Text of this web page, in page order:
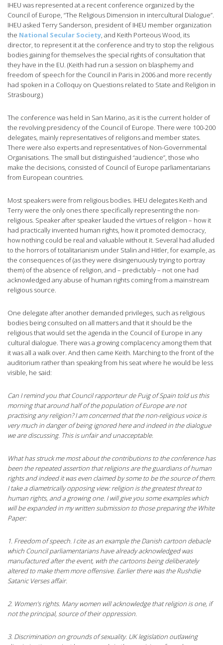
IHEU was represented at a recent conference organized by the
Council of Europe, “The Religious Dimension in intercultural Dialogue”.
IHEU asked Terry Sanderson, president of IHEU member organization
the National Secular Society, and Keith Porteous Wood, its
director, to represent it at the conference and try to stop the religious
bodies gaining for themselves the special rights of consultation that
they have in the EU. (Keith had run a session on blasphemy and
freedom of speech for the Council in Paris in 2006 and more recently
had spoken in a Colloquy on Questions related to State and Religion in
Strasbourg.)
The conference was held in San Marino, as it is the current holder of
the revolving presidency of the Council of Europe. There were 100-200
delegates, mainly representatives of religions and member states.
There were also experts and representatives of Non-Governmental
Organisations. The small but distinguished “audience”, those who
make the decisions, consisted of Council of Europe parliamentarians
from European countries.
Most speakers were from religious bodies. IHEU delegates Keith and
Terry were the only ones there specifically representing the non-
religious. Speaker after speaker lauded the virtues of religion – how it
had practically invented human rights, how it promoted democracy,
how nothing could be real and valuable without it. Several had alluded
to the horrors of totalitarianism under Stalin and Hitler, for example, as
the consequences of (as they were disingenuously trying to portray
them) of the absence of religion, and – predictably – not one had
acknowledged any abuse of human rights coming from a mainstream
religious source.
One delegate after another demanded privileges, such as religious
bodies being consulted on all matters and that it should be the
religious that would set the agenda in the Council of Europe in any
cultural dialogue. There was a growing complacency among them that
it was all a walk over. And then came Keith. Marching to the front of the
auditorium rather than speaking from his seat where he would be less
visible, he said:
Can I remind you that Council rapporteur de Puig of Spain told us this
morning that around half of the population of Europe are not
practising any religion? I am concerned that the non-religious voice is
very much in danger of being ignored here and indeed in the dialogue
we are discussing. This is unfair and unacceptable.
What has struck me most about the contributions to the conference has
been the repeated assertion that religions are the guardians of human
rights and indeed it was even claimed by some to be the source of them.
I take a diametrically opposing view: religion is the greatest threat to
human rights, and a growing one. I will give you some examples which
will be expanded in my written submission to those preparing the White
Paper:
1. Freedom of speech. I cite as an example the Danish cartoon debacle
which Council parliamentarians have already acknowledged was
manufactured after the event, with the cartoons being deliberately
altered to make them more offensive. Earlier there was the Rushdie
Satanic Verses affair.
2. Women’s rights. Many women will acknowledge that religion is one, if
not the principal, source of their oppression.
3. Discrimination on grounds of sexuality. UK legislation outlawing